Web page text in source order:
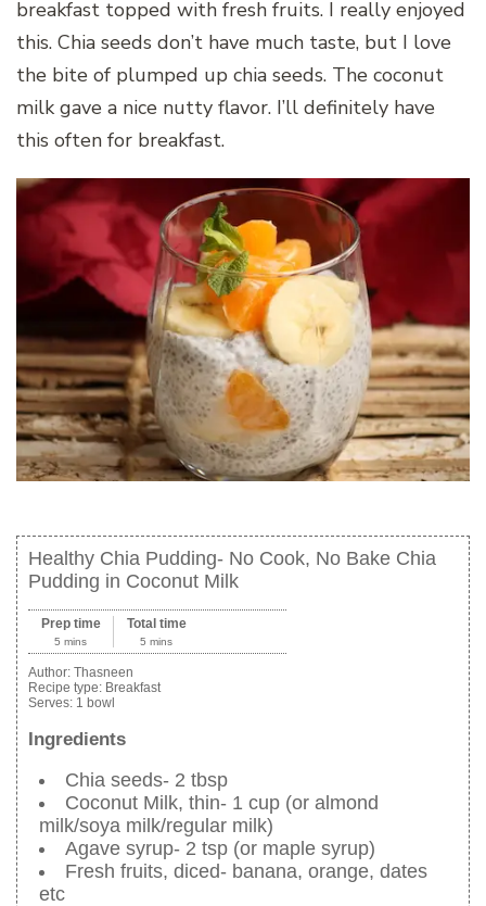
breakfast topped with fresh fruits. I really enjoyed
this. Chia seeds don’t have much taste, but I love
the bite of plumped up chia seeds. The coconut
milk gave a nice nutty flavor. I’ll definitely have
this often for breakfast.
Healthy Chia Pudding- No Cook, No Bake Chia
Pudding in Coconut Milk
Prep time
5 mins
Total time
5 mins
Author: Thasneen
Recipe type: Breakfast
Serves: 1 bowl
Ingredients
Chia seeds- 2 tbsp
Coconut Milk, thin- 1 cup (or almond
milk/soya milk/regular milk)
Agave syrup- 2 tsp (or maple syrup)
Fresh fruits, diced- banana, orange, dates
etc